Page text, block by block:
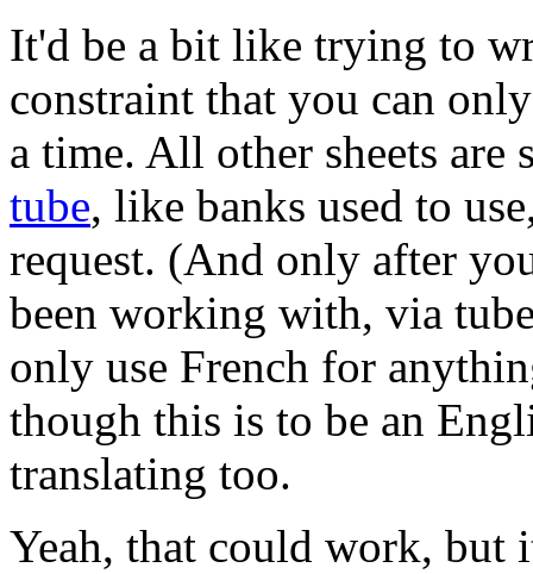
It'd be a bit like trying to
constraint that you can
a time. All other sheets are
tube, like banks used to
request. (And only after
been working with, via
only use French for
though this is to be an
translating too.
Yeah, that could work, but